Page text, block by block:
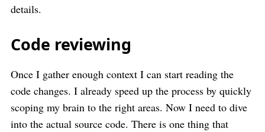
details.
Code reviewing
Once I gather enough context I can start reading the
code changes. I already speed up the process by quickly
scoping my brain to the right areas. Now I need to dive
into the actual source code. There is one thing that